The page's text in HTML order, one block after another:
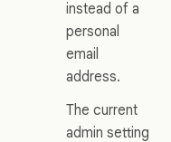
instead of a
personal
email
address.
The current
admin setting